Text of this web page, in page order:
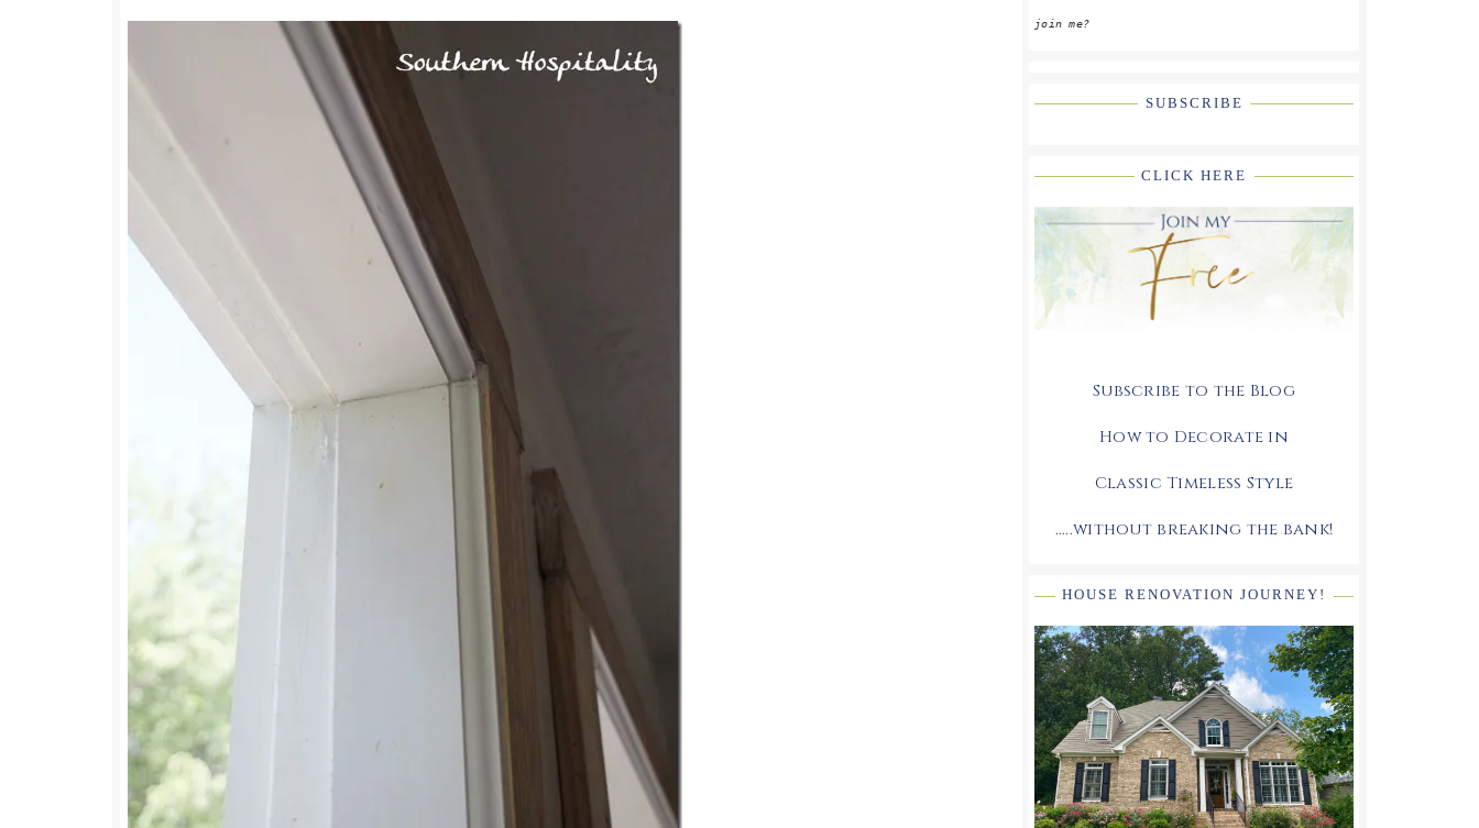
join me?
SUBSCRIBE
CLICK HERE
Subscribe to the Blog
How to Decorate in
Classic Timeless Style
.....without breaking the bank!
HOUSE RENOVATION JOURNEY!